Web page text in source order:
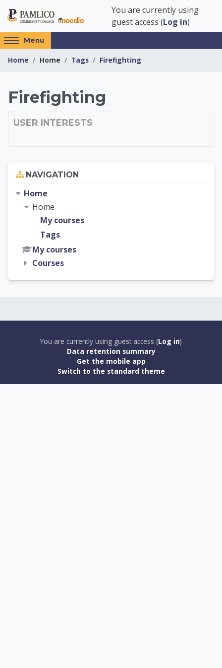
You are currently using
guest access (Log in)
Access
hidden
sidebar
Menu
Home Home Tags Firefighting
Pamlico
Firefighting
USER INTERESTS
NAVIGATION
Home
Home
My courses
Tags
My courses
Courses
You are currently using guest access (Log in)
Data retention summary
Get the mobile app
Switch to the standard theme